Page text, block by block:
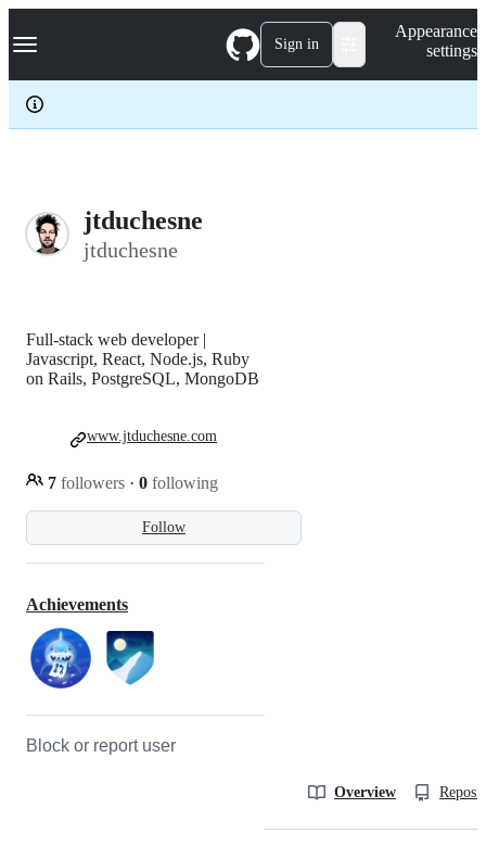
k
p
c
Navigation Menu Sign in
Appearance
settings
jtduchesne
jtduchesne
Follow
Full-stack web developer |
Javascript, React, Node.js, Ruby
on Rails, PostgreSQL, MongoDB
7 followers · 0 following
www.jtduchesne.com
Achievements
Block or report user
Overview